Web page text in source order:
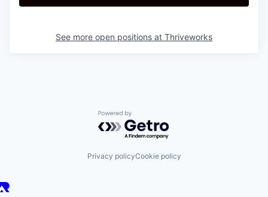
See more open positions at Thriveworks
Powered by Getro.com
Privacy policyCookie policy